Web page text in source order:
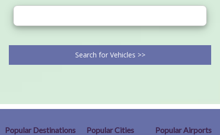
Search for Vehicles >>
Popular Destinations
Popular Cities
Popular Airports